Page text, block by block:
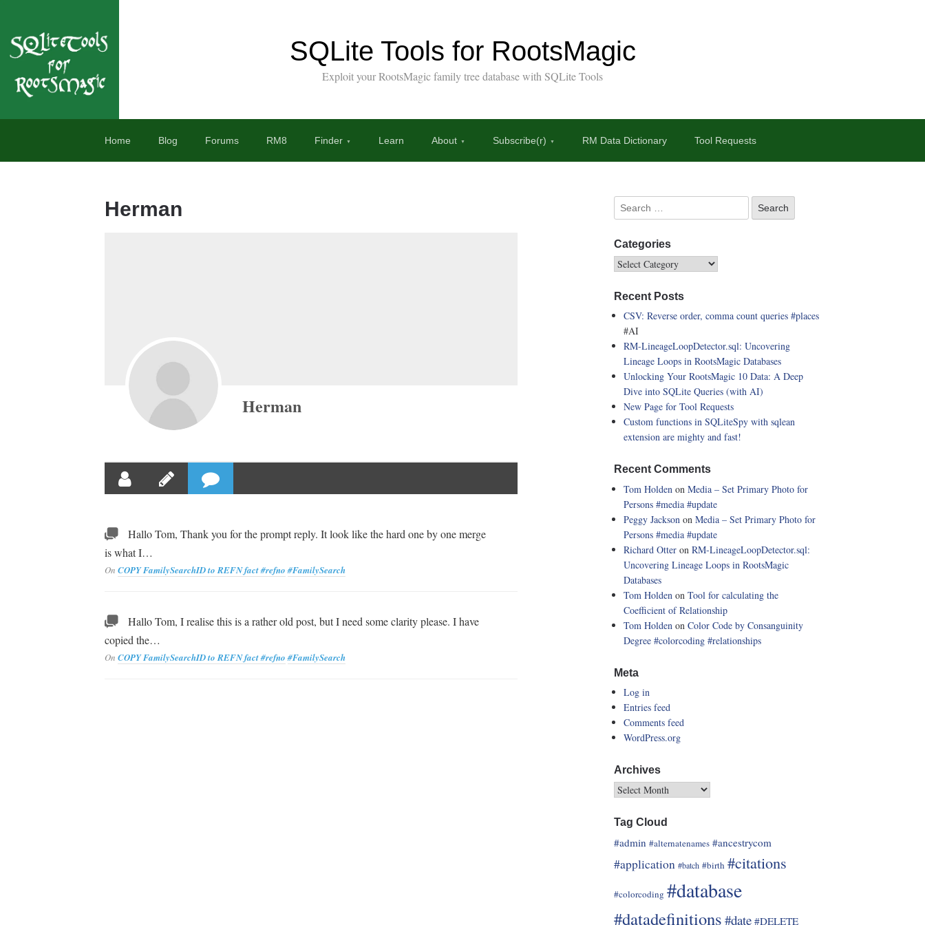
SQLite Tools for RootsMagic
Exploit your RootsMagic family tree database with SQLite Tools
Home Blog Forums RM8 Finder Learn About Subscribe(r) RM Data Dictionary Tool Requests
Herman
Herman
Hallo Tom, Thank you for the prompt reply. It look like the hard one by one merge
is what I…
On COPY FamilySearchID to REFN fact#refno #FamilySearch
Hallo Tom, I realise this is a rather old post, but I need some clarity please. I have
copied the…
On COPY FamilySearchID to REFN fact#refno #FamilySearch
Categories
Recent Posts
CSV: Reverse order, comma count queries #places
#AI
RM-LineageLoopDetector.sql: Uncovering
Lineage Loops in RootsMagic Databases
Unlocking Your RootsMagic 10 Data: A Deep
Dive into SQLite Queries (with AI)
New Page for Tool Requests
Custom functions in SQLiteSpy with sqlean
extension are mighty and fast!
Recent Comments
Tom Holden on Media – Set Primary Photo for
Persons #media #update
Peggy Jackson on Media – Set Primary Photo for
Persons #media #update
Richard Otter on RM-LineageLoopDetector.sql:
Uncovering Lineage Loops in RootsMagic
Databases
Tom Holden on Tool for calculating the
Coefficient of Relationship
Tom Holden on Color Code by Consanguinity
Degree #colorcoding #relationships
Meta
Log in
Entries feed
Comments feed
WordPress.org
Archives
Tag Cloud
#admin #alternatenames #ancestrycom
#application #batch #birth #citations
#colorcoding #database
#datadefinitions #date #DELETE